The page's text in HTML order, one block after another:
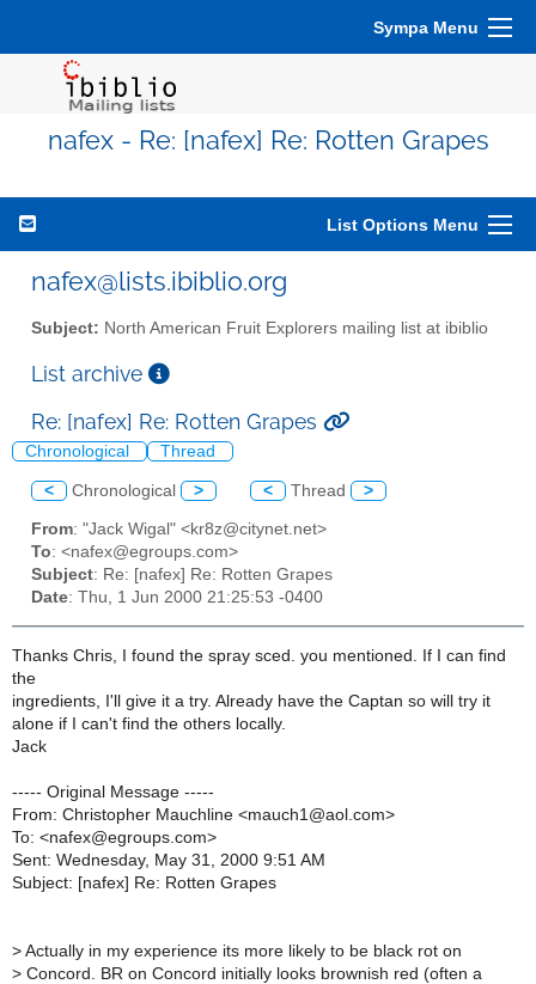
Sympa Menu
nafex - Re: [nafex] Re: Rotten Grapes
List Options Menu
nafex@lists.ibiblio.org
Subject: North American Fruit Explorers mailing list at ibiblio
List archive
Re: [nafex] Re: Rotten Grapes
Chronological Thread
< Chronological > < Thread >
From: "Jack Wigal" <kr8z@citynet.net>
To: <nafex@egroups.com>
Subject: Re: [nafex] Re: Rotten Grapes
Date: Thu, 1 Jun 2000 21:25:53 -0400
Thanks Chris, I found the spray sced. you mentioned. If I can find
the
ingredients, I'll give it a try. Already have the Captan so will try it
alone if I can't find the others locally.
Jack
----- Original Message -----
From: Christopher Mauchline <mauch1@aol.com>
To: <nafex@egroups.com>
Sent: Wednesday, May 31, 2000 9:51 AM
Subject: [nafex] Re: Rotten Grapes
> Actually in my experience its more likely to be black rot on
> Concord. BR on Concord initially looks brownish red (often a